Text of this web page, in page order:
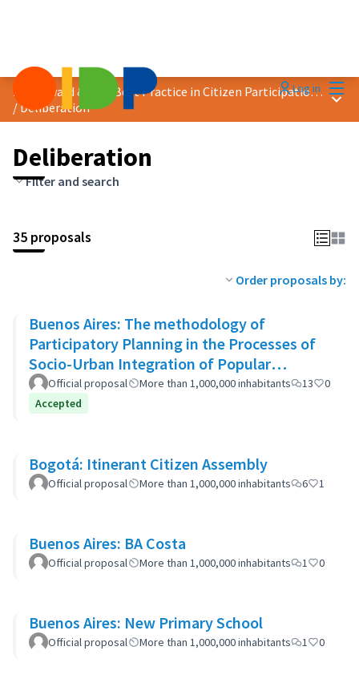
Log in
2023 Award &quot;Best Practice in Citizen Participation&quot;
/Deliberation
Main
Deliberation
Filter and search
35 proposals
Order proposals by:
Buenos Aires: The methodology of
Participatory Planning in the Processes of
Socio-Urban Integration of Popular
Neighborhoods: the case of Barrio 20
Official proposal More than 1,000,000 inhabitants 13
0
Accepted
Bogotá: Itinerant Citizen Assembly
Official proposal More than 1,000,000 inhabitants 6 1
Buenos Aires: BA Costa
Official proposal More than 1,000,000 inhabitants 1 0
Buenos Aires: New Primary School
Official proposal More than 1,000,000 inhabitants 1 0